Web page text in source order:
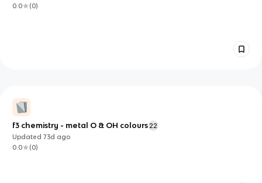
0.0
(0)
f3 chemistry - metal O & OH colours 22
Updated73d ago
0.0
(0)